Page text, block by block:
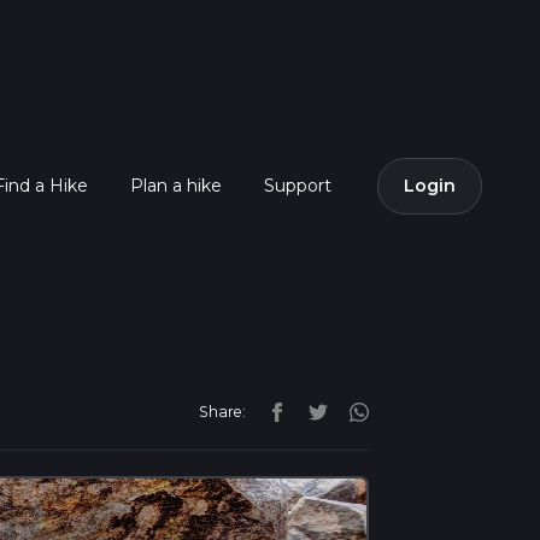
a Hike Plan a hike Support Login
Share: